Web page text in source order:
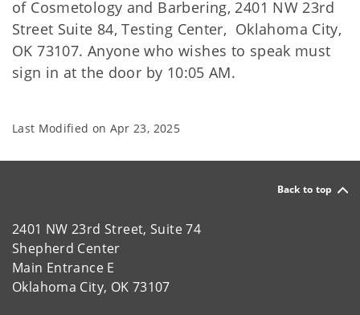
of Cosmetology and Barbering, 2401 NW 23rd
Street Suite 84, Testing Center, Oklahoma City,
OK 73107. Anyone who wishes to speak must
sign in at the door by 10:05 AM.
Last Modified on Apr 23, 2025
Back to top
2401 NW 23rd Street, Suite 74
Shepherd Center
Main Entrance E
Oklahoma City, OK 73107